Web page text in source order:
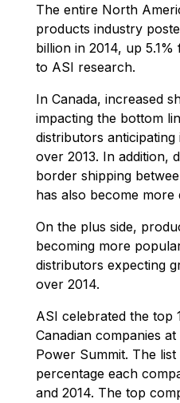
The entire North
products industry
billion in 2014, up
to ASI research.
In Canada, increased
impacting the bottom
distributors anticipating
over 2013. In addition,
border shipping
has also become more
On the plus side,
becoming more
distributors expecting
over 2014.
ASI celebrated the top
Canadian companies
Power Summit. The
percentage each
and 2014. The top